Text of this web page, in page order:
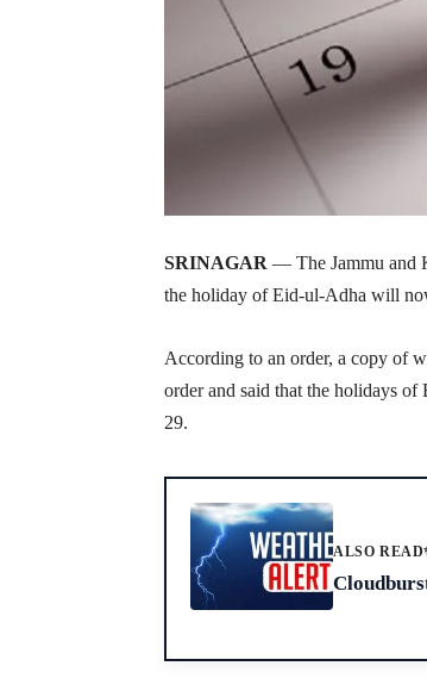
SRINAGAR — The Jammu and
the holiday of Eid-ul-Adha will
According to an order, a copy of
order and said that the holidays
29.
ALSO READ